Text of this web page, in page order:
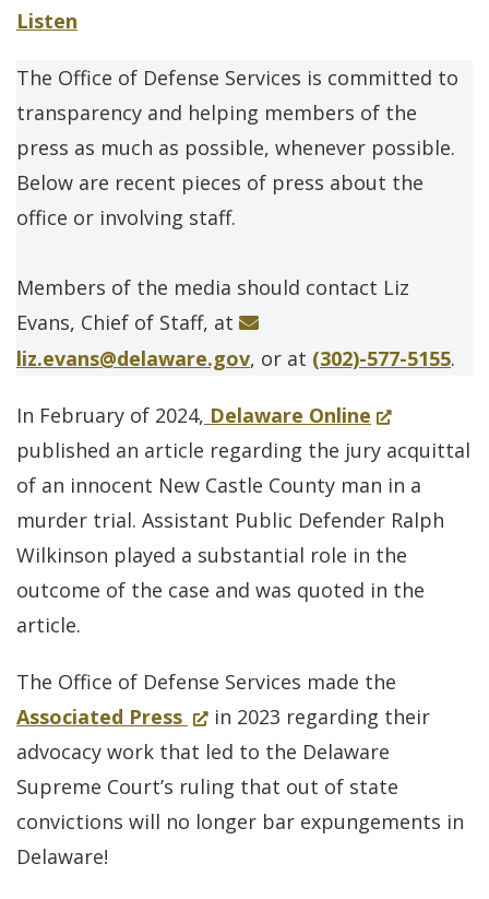
Listen
The Office of Defense Services is committed to
transparency and helping members of the
press as much as possible, whenever possible.
Below are recent pieces of press about the
office or involving staff.
Members of the media should contact Liz
Evans, Chief of Staff, at
liz.evans@delaware.gov, or at (302)-577-5155.
In February of 2024, Delaware Online (Opens
in
a
new
window.)
published an article regarding the jury acquittal
of an innocent New Castle County man in a
murder trial. Assistant Public Defender Ralph
Wilkinson played a substantial role in the
outcome of the case and was quoted in the
article.
The Office of Defense Services made the
Associated Press for
Delaware
Supreme
Court
(Opens
in
a
new
in 2023 regarding their
advocacy work that led to the Delaware
Supreme Court’s ruling that out of state
convictions will no longer bar expungements in
Delaware!